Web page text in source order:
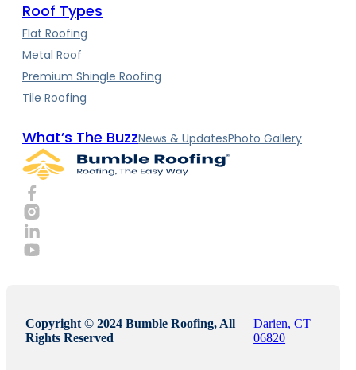
Roof Types
Flat Roofing
Metal Roof
Premium Shingle Roofing
Tile Roofing
What’s The BuzzNews & UpdatesPhoto Gallery
Copyright © 2024 Bumble Roofing, All
Rights Reserved
Darien, CT
06820